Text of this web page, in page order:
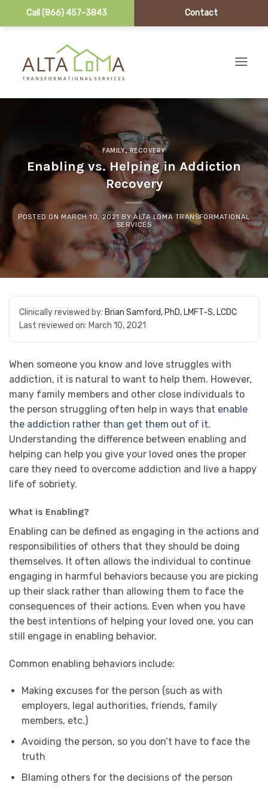
Call (866) 457-3843 Contact
FAMILY,RECOVERY
Enabling vs. Helping in Addiction
Recovery
POSTED ON MARCH 10, 2021 BYALTA LOMA TRANSFORMATIONAL
SERVICES
Clinically reviewed by: Brian Samford, PhD, LMFT-S, LCDC
Last reviewed on: March 10, 2021
When someone you know and love struggles with
addiction, it is natural to want to help them. However,
many family members and other close individuals to
the person struggling often help in ways that enable
the addiction rather than get them out of it.
Understanding the difference between enabling and
helping can help you give your loved ones the proper
care they need to overcome addiction and live a happy
life of sobriety.
What is Enabling?
Enabling can be defined as engaging in the actions and
responsibilities of others that they should be doing
themselves. It often allows the individual to continue
engaging in harmful behaviors because you are picking
up their slack rather than allowing them to face the
consequences of their actions. Even when you have
the best intentions of helping your loved one, you can
still engage in enabling behavior.
Common enabling behaviors include:
Making excuses for the person (such as with
employers, legal authorities, friends, family
members, etc.)
Avoiding the person, so you don’t have to face the
truth
Blaming others for the decisions of the person